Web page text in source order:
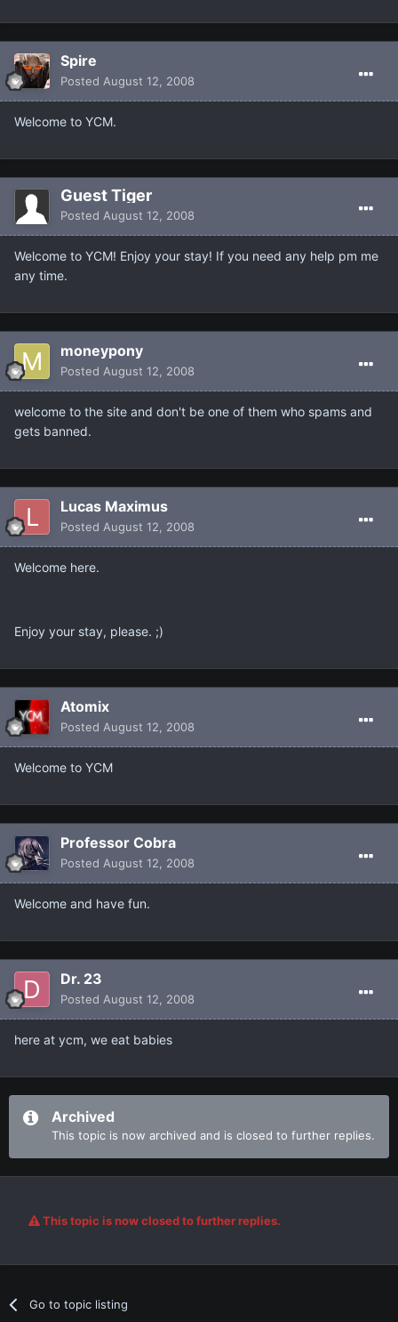
Spire
Posted August 12, 2008
Welcome to YCM.
Guest Tiger
Posted August 12, 2008
Welcome to YCM! Enjoy your stay! If you need any help pm me
any time.
moneypony
Posted August 12, 2008
welcome to the site and don't be one of them who spams and
gets banned.
Lucas Maximus
Posted August 12, 2008
Welcome here.
Enjoy your stay, please. ;)
Atomix
Posted August 12, 2008
Welcome to YCM
Professor Cobra
Posted August 12, 2008
Welcome and have fun.
Dr. 23
Posted August 12, 2008
here at ycm, we eat babies
Archived
This topic is now archived and is closed to further replies.
This topic is now closed to further replies.
Go to topic listing